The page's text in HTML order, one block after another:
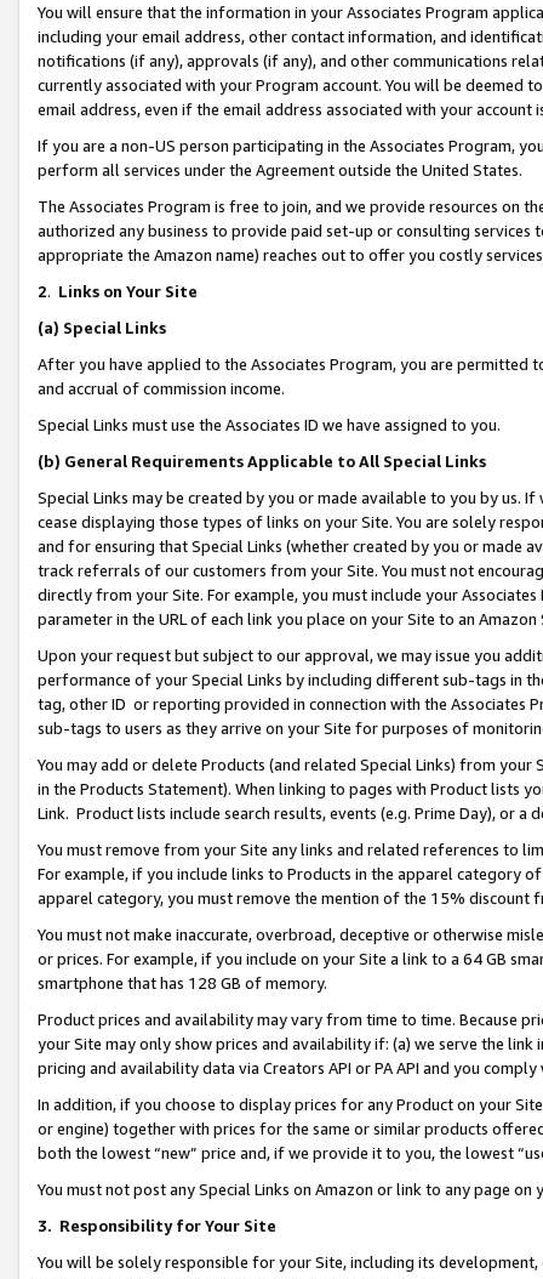
You will ensure that the information in your Associates Program
including your email address, other contact information, and
notifications (if any), approvals (if any), and other communications
currently associated with your Program account. You will be deemed
email address, even if the email address associated with your account
If you are a non-US person participating in the Associates Program,
perform all services under the Agreement outside the United States.
The Associates Program is free to join, and we provide resources on
authorized any business to provide paid set-up or consulting
appropriate the Amazon name) reaches out to offer you costly
2. Links on Your Site
(a) Special Links
After you have applied to the Associates Program, you are permitted
and accrual of commission income.
Special Links must use the Associates ID we have assigned to you.
(b) General Requirements Applicable to All Special Links
Special Links may be created by you or made available to you by us.
cease displaying those types of links on your Site. You are solely
and for ensuring that Special Links (whether created by you or
track referrals of our customers from your Site. You must not
directly from your Site. For example, you must include your
parameter in the URL of each link you place on your Site to an Amazon
Upon your request but subject to our approval, we may issue you
performance of your Special Links by including different sub-tags in
tag, other ID or reporting provided in connection with the Associates
sub-tags to users as they arrive on your Site for purposes of
You may add or delete Products (and related Special Links) from
in the Products Statement). When linking to pages with Product lists
Link. Product lists include search results, events (e.g. Prime Day), or a
You must remove from your Site any links and related references to
For example, if you include links to Products in the apparel category
apparel category, you must remove the mention of the 15% discount
You must not make inaccurate, overbroad, deceptive or otherwise
or prices. For example, if you include on your Site a link to a 64 GB
smartphone that has 128 GB of memory.
Product prices and availability may vary from time to time. Because
your Site may only show prices and availability if: (a) we serve the
pricing and availability data via Creators API or PA API and you
In addition, if you choose to display prices for any Product on your
or engine) together with prices for the same or similar products
both the lowest “new” price and, if we provide it to you, the lowest
You must not post any Special Links on Amazon or link to any page
3. Responsibility for Your Site
You will be solely responsible for your Site, including its